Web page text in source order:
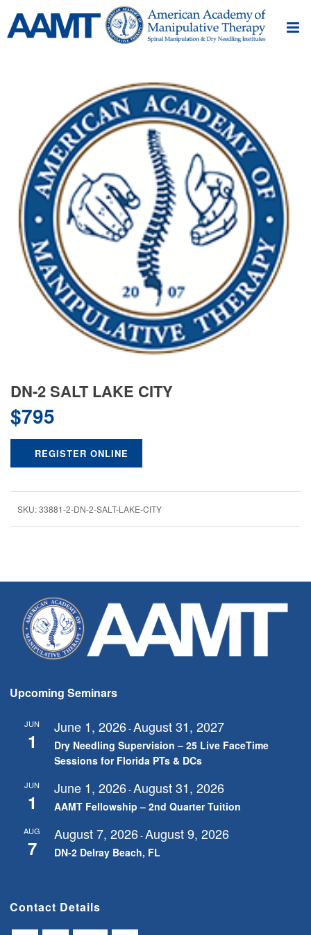
DN-2 SALT LAKE CITY
$795
REGISTER ONLINE
SKU:33881-2-DN-2-SALT-LAKE-CITY
Upcoming Seminars
JUN
1
June 1, 2026-August 31, 2027
Dry Needling Supervision – 25 Live FaceTime
Sessions for Florida PTs & DCs
JUN
1
June 1, 2026-August 31, 2026
AAMT Fellowship – 2nd Quarter Tuition
AUG
7
August 7, 2026-August 9, 2026
DN-2 Delray Beach, FL
Contact Details